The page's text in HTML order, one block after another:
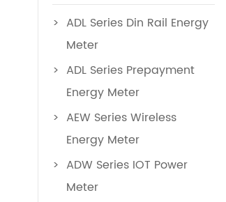
ADL Series Din Rail Energy
Meter
ADL Series Prepayment
Energy Meter
AEW Series Wireless
Energy Meter
ADW Series IOT Power
Meter